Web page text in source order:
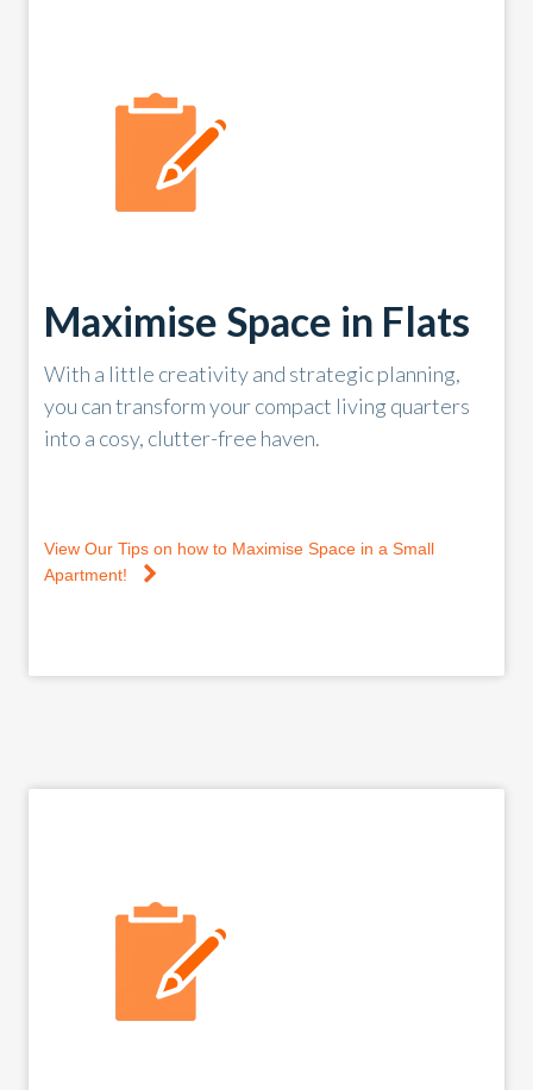
Maximise Space in Flats
With a little creativity and strategic planning,
you can transform your compact living quarters
into a cosy, clutter-free haven.
View Our Tips on how to Maximise Space in a Small
Apartment!